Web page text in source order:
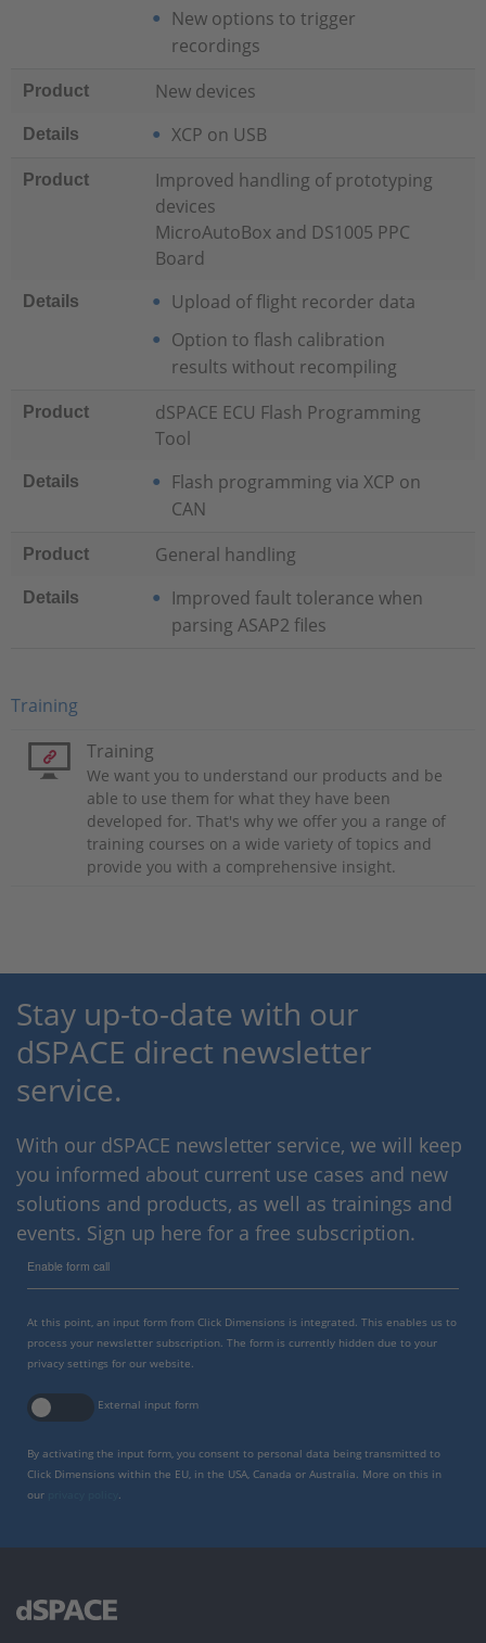
New options to trigger
recordings
Product New devices
Details XCP on USB
Product
Improved handling of prototyping
devices
MicroAutoBox and DS1005 PPC
Board
Details
Upload of flight recorder data
Option to flash calibration
results without recompiling
Product
dSPACE ECU Flash Programming
Tool
Details
Flash programming via XCP on
CAN
Product General handling
Details
Improved fault tolerance when
parsing ASAP2 files
Training
Training
We want you to understand our products and be
able to use them for what they have been
developed for. That's why we offer you a range of
training courses on a wide variety of topics and
provide you with a comprehensive insight.
Stay up-to-date with our
dSPACE direct newsletter
service.
With our dSPACE newsletter service, we will keep
you informed about current use cases and new
solutions and products, as well as trainings and
events. Sign up here for a free subscription.
Enable form call
At this point, an input form from Click Dimensions is integrated. This enables us to
process your newsletter subscription. The form is currently hidden due to your
privacy settings for our website.
External input form
By activating the input form, you consent to personal data being transmitted to
Click Dimensions within the EU, in the USA, Canada or Australia. More on this in
our